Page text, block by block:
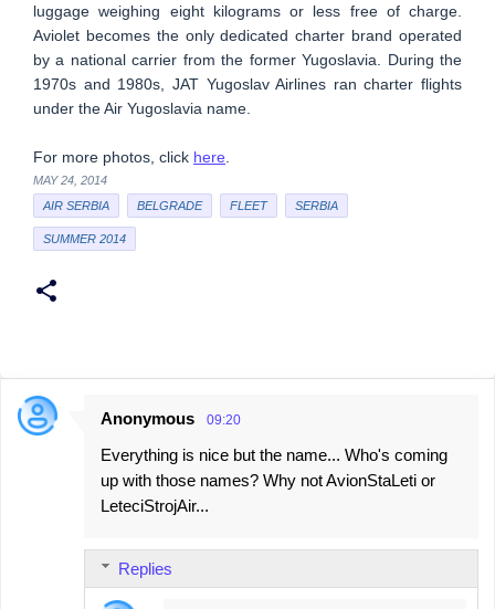
luggage weighing eight kilograms or less free of charge.
Aviolet becomes the only dedicated charter brand operated
by a national carrier from the former Yugoslavia. During the
1970s and 1980s, JAT Yugoslav Airlines ran charter flights
under the Air Yugoslavia name.
For more photos, click here
MAY 24, 2014
AIR SERBIA
BELGRADE FLEET SERBIA
SUMMER 2014
C
Anonymous 09:20
Everything is nice but the name... Who's coming
up with those names? Why not AvionStaLeti or
LeteciStrojAir...
Replies